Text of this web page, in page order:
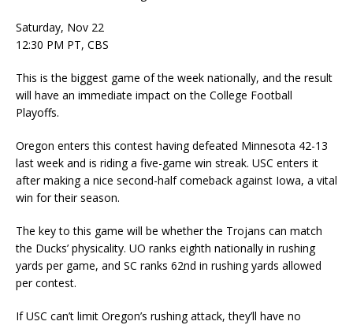
Saturday, Nov 22
12:30 PM PT, CBS
This is the biggest game of the week nationally, and the result
will have an immediate impact on the College Football
Playoffs.
Oregon enters this contest having defeated Minnesota 42-13
last week and is riding a five-game win streak. USC enters it
after making a nice second-half comeback against Iowa, a vital
win for their season.
The key to this game will be whether the Trojans can match
the Ducks’ physicality. UO ranks eighth nationally in rushing
yards per game, and SC ranks 62nd in rushing yards allowed
per contest.
If USC can’t limit Oregon’s rushing attack, they’ll have no